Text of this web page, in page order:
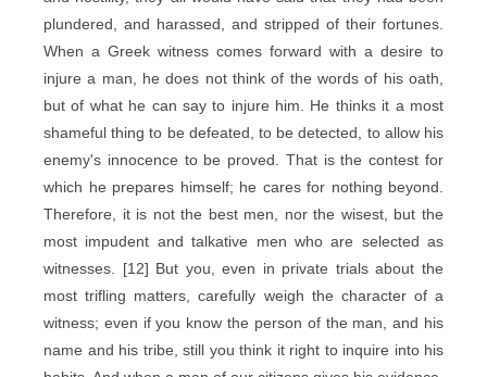
plundered, and harassed, and stripped of their fortunes.
When a Greek witness comes forward with a desire to
injure a man, he does not think of the words of his oath,
but of what he can say to injure him. He thinks it a most
shameful thing to be defeated, to be detected, to allow his
enemy's innocence to be proved. That is the contest for
which he prepares himself; he cares for nothing beyond.
Therefore, it is not the best men, nor the wisest, but the
most impudent and talkative men who are selected as
witnesses. [12] But you, even in private trials about the
most trifling matters, carefully weigh the character of a
witness; even if you know the person of the man, and his
name and his tribe, still you think it right to inquire into his